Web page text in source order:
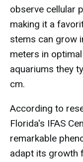
observe cellular
making it a
stems can grow
meters in
aquariums they
cm.
According to
Florida's IFAS
remarkable
adapt its growth